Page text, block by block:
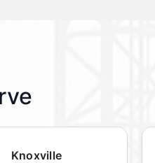
Knoxville